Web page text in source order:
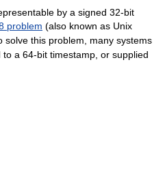
by a signed 32-bit
problem (also known as Unix
solve this problem, many systems
a 64-bit timestamp, or supplied